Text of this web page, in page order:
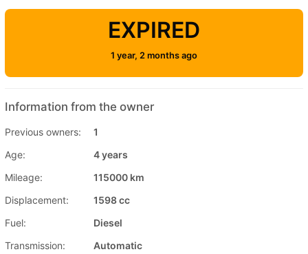
EXPIRED
1 year, 2 months ago
Information from the owner
Previous owners:
1
Age:
4 years
Mileage:
115000 km
Displacement:
1598 cc
Fuel:
Diesel
Transmission:
Automatic